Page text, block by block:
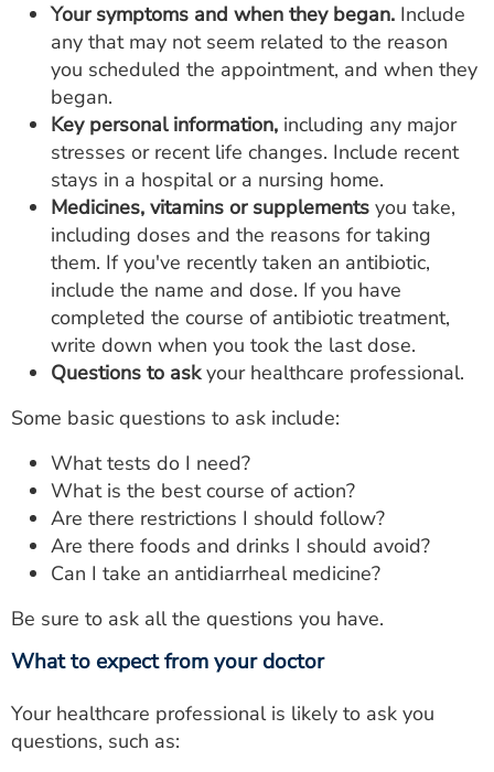
Your symptoms and when they began. Include
any that may not seem related to the reason
you scheduled the appointment, and when they
began.
Key personal information, including any major
stresses or recent life changes. Include recent
stays in a hospital or a nursing home.
Medicines, vitamins or supplements you take,
including doses and the reasons for taking
them. If you've recently taken an antibiotic,
include the name and dose. If you have
completed the course of antibiotic treatment,
write down when you took the last dose.
Questions to askyour healthcare professional.
Some basic questions to ask include:
What tests do I need?
What is the best course of action?
Are there restrictions I should follow?
Are there foods and drinks I should avoid?
Can I take an antidiarrheal medicine?
Be sure to ask all the questions you have.
What to expect from your doctor
Your healthcare professional is likely to ask you
questions, such as: